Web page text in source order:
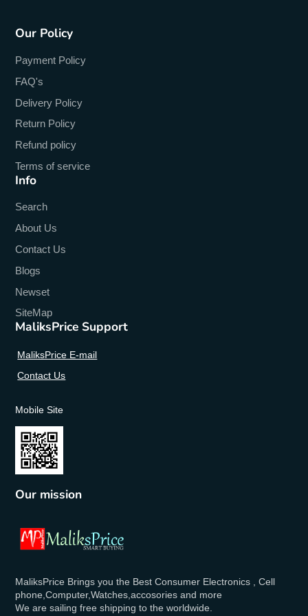
Our Policy
Payment Policy
FAQ's
Delivery Policy
Return Policy
Refund policy
Terms of service
Info
Search
About Us
Contact Us
Blogs
Newset
SiteMap
MaliksPrice Support
MaliksPrice E-mail
Contact Us
Mobile Site
Our mission
MaliksPrice Brings you the Best Consumer Electronics , Cell
phone,Computer,Watches,accosories and more
We are sailing free shipping to the worldwide.